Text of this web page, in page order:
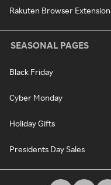
Rakuten Browser Extension
SEASONAL PAGES
Black Friday
Cyber Monday
Holiday Gifts
Presidents Day Sales